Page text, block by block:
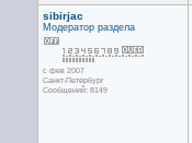
sibirjac
Модератор раздела
с фев 2007
Санкт-Петербург
Сообщений: 8149